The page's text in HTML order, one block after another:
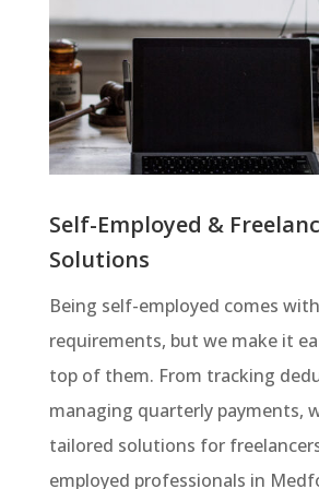
Self-Employed &
Solutions
Being self-employed comes
requirements, but we make it
top of them. From tracking
managing quarterly payments,
tailored solutions for
employed professionals in